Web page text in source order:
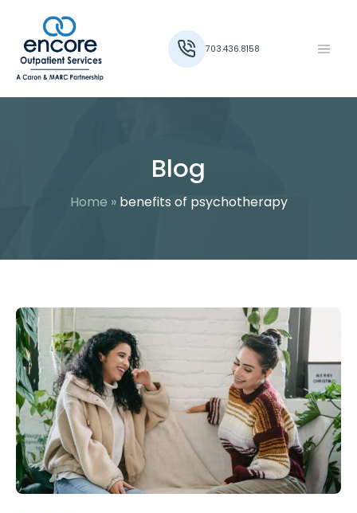
703.436.8158
Blog
Home »benefits of psychotherapy